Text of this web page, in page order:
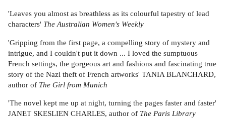
'Leaves you almost as breathless as its colourful tapestry of lead
characters' The Australian Women's Weekly
'Gripping from the first page, a compelling story of mystery and
intrigue, and I couldn't put it down ... I loved the sumptuous
French settings, the gorgeous art and fashions and fascinating true
story of the Nazi theft of French artworks' TANIA BLANCHARD,
author of The Girl from Munich
'The novel kept me up at night, turning the pages faster and faster'
JANET SKESLIEN CHARLES, author of The Paris Library